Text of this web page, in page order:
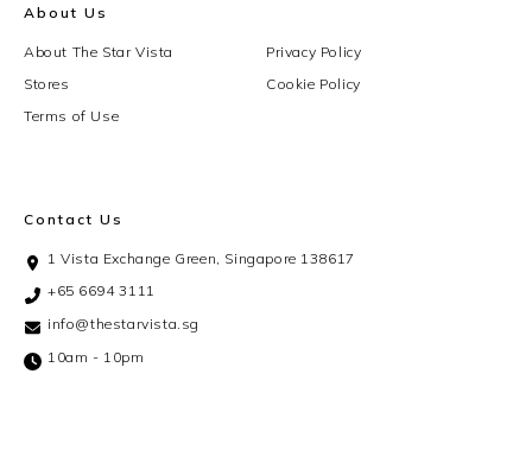
About Us
About The Star Vista
Stores
Terms of Use
Privacy Policy
Cookie Policy
Contact Us
1 Vista Exchange Green, Singapore 138617
+65 6694 3111
info@thestarvista.sg
10am - 10pm